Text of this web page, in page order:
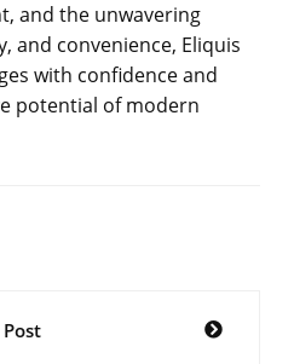
and the unwavering
and convenience, Eliquis
with confidence and
potential of modern